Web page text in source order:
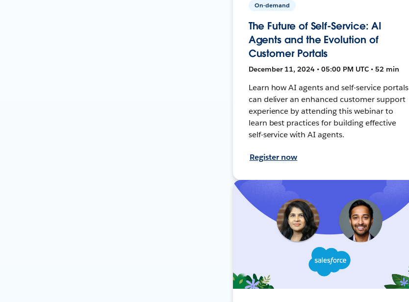
On-demand
The Future of Self-Service: AI
Agents and the Evolution of
Customer Portals
December 11, 2024 • 05:00 PM UTC • 52 min
Learn how AI agents and self-service portals
can deliver an enhanced customer support
experience by attending this webinar to
learn best practices for building effective
self-service with AI agents.
Register now